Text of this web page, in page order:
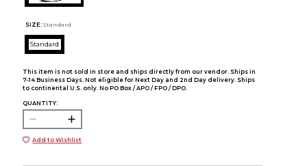
SIZE: Standard
Standard
This item is not sold in store and ships directly from our vendor. Ships in
7-14 Business Days. Not eligible for Next Day and 2nd Day delivery. Ships
to continental U.S. only. No PO Box / APO / FPO / DPO.
QUANTITY:
Add to Wishlist